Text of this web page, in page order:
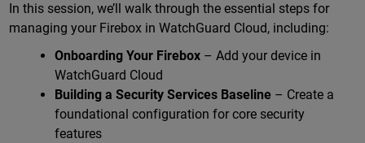
In this session, we’ll walk through the essential steps for
managing your Firebox in WatchGuard Cloud, including:
Onboarding Your Firebox– Add your device in
WatchGuard Cloud
Building a Security Services Baseline – Create a
foundational configuration for core security
features